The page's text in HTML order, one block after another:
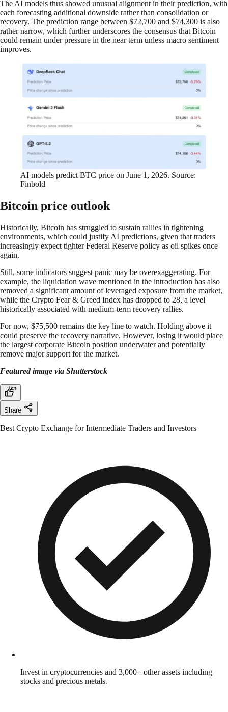
The AI models thus showed unusual alignment in their prediction, with
each forecasting additional downside rather than consolidation or
recovery. The prediction range between $72,700 and $74,300 is also
rather narrow, which further underscores the consensus that Bitcoin
could remain under pressure in the near term unless macro sentiment
improves.
AI models predict BTC price on June 1, 2026. Source:
Finbold
Bitcoin price outlook
Historically, Bitcoin has struggled to sustain rallies in tightening
environments, which could justify AI predictions, given that traders
increasingly expect tighter Federal Reserve policy as oil spikes once
again.
Still, some indicators suggest panic may be overexaggerating. For
example, the liquidation wave mentioned in the introduction has also
removed a significant amount of leveraged exposure from the market,
while the Crypto Fear & Greed Index has dropped to 28, a level
historically associated with medium-term recovery rallies.
For now, $75,500 remains the key line to watch. Holding above it
could preserve the recovery narrative. However, losing it would place
the largest corporate Bitcoin position underwater and potentially
remove major support for the market.
Featured image via Shutterstock
Share
Best Crypto Exchange for Intermediate Traders and Investors
Invest in cryptocurrencies and 3,000+ other assets including
stocks and precious metals.